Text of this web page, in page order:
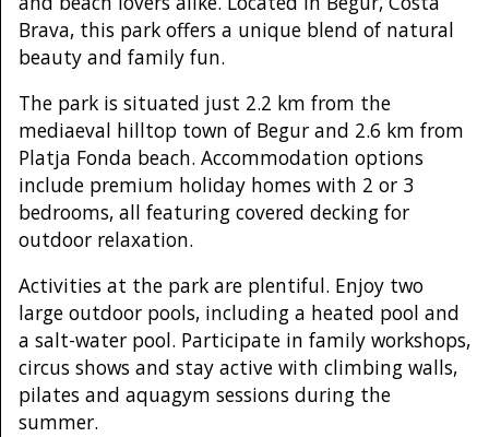
Brava, this park offers a unique blend of natural
beauty and family fun.
The park is situated just 2.2 km from the
mediaeval hilltop town of Begur and 2.6 km from
Platja Fonda beach. Accommodation options
include premium holiday homes with 2 or 3
bedrooms, all featuring covered decking for
outdoor relaxation.
Activities at the park are plentiful. Enjoy two
large outdoor pools, including a heated pool and
a salt-water pool. Participate in family workshops,
circus shows and stay active with climbing walls,
pilates and aquagym sessions during the
summer.